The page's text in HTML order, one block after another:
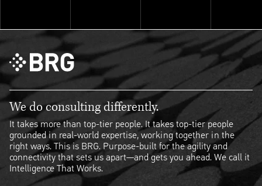
We do consulting differently.
It takes more than top-tier people. It takes top-tier people
grounded in real-world expertise, working together in the
right ways. This is BRG. Purpose-built for the agility and
connectivity that sets us apart—and gets you ahead. We call it
Intelligence That Works.